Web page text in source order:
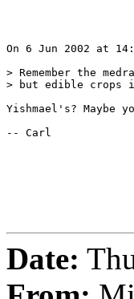
On 6 Jun 2002 at
> Remember the
> but edible crops
Yishmael's? Maybe
-- Carl
Date: